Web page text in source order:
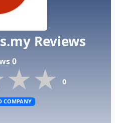
Reviews
0
0
COMPANY